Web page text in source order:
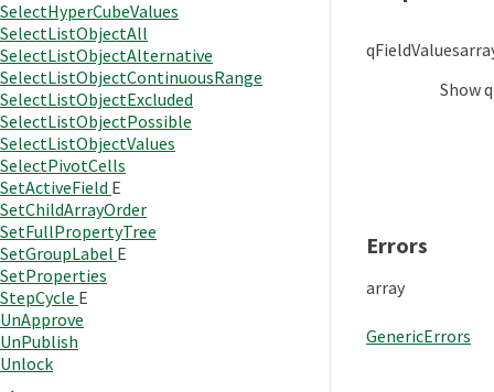
SelectHyperCubeValues
SelectListObjectAll
SelectListObjectAlternative
SelectListObjectContinuousRange
SelectListObjectExcluded
SelectListObjectPossible
SelectListObjectValues
SelectPivotCells
SetActiveField E
SetChildArrayOrder
SetFullPropertyTree
SetGroupLabel E
SetProperties
StepCycle E
UnApprove
UnPublish
Unlock
qFieldValues
Show
Errors
array
GenericErrors